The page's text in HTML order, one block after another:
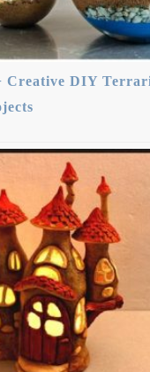
Creative DIY